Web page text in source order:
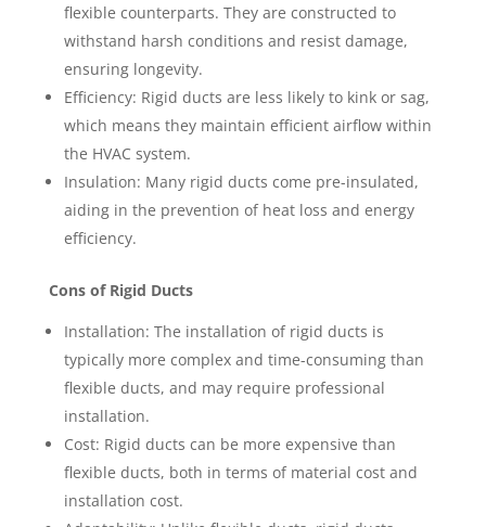
flexible counterparts. They are constructed to
withstand harsh conditions and resist damage,
ensuring longevity.
Efficiency: Rigid ducts are less likely to kink or sag,
which means they maintain efficient airflow within
the HVAC system.
Insulation: Many rigid ducts come pre-insulated,
aiding in the prevention of heat loss and energy
efficiency.
Cons of Rigid Ducts
Installation: The installation of rigid ducts is
typically more complex and time-consuming than
flexible ducts, and may require professional
installation.
Cost: Rigid ducts can be more expensive than
flexible ducts, both in terms of material cost and
installation cost.